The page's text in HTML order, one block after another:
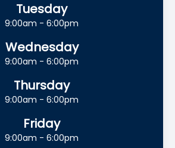
Tuesday
9:00am - 6:00pm
Wednesday
9:00am - 6:00pm
Thursday
9:00am - 6:00pm
Friday
9:00am - 6:00pm